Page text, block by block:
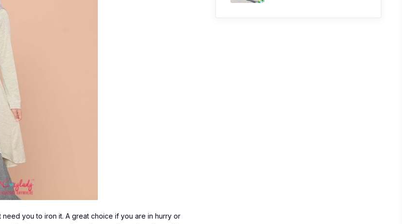
you to iron it. A great choice if you are in hurry or